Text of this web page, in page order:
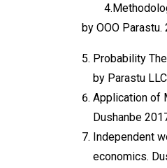
by OOO Parastu.
Probability
by Parastu
Application of
Dushanbe
Independent
economics.